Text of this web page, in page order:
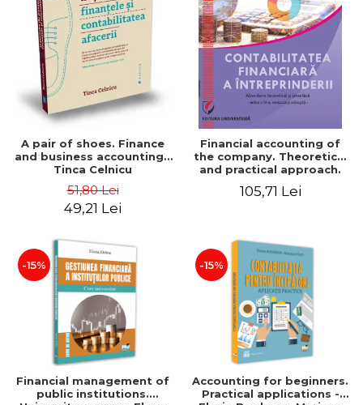
A pair of shoes. Finance
and business accounting -
Tinca Celnicu
51,80 Lei
49,21 Lei
Financial accounting of
the company. Theoretical
and practical approach.
added
105,71 Lei
-15%
Financial management of
public institutions.
-15%
Accounting for beginners.
Practical applications -